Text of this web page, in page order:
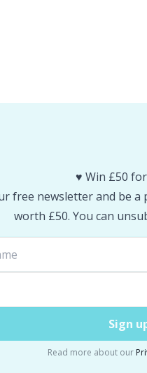
♥️ Win £50
free newsletter and be
worth £50. You can
Sign
Read more about our